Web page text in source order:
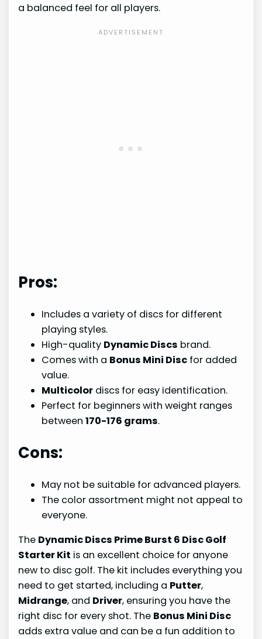
a balanced feel for all players.
Pros:
Includes a variety of discs for different
playing styles.
High-quality Dynamic Discs brand.
Comes with a Bonus Mini Disc for added
value.
Multicolor discs for easy identification.
Perfect for beginners with weight ranges
between170-176 grams.
Cons:
May not be suitable for advanced players.
The color assortment might not appeal to
everyone.
The Dynamic Discs Prime Burst 6 Disc Golf
Starter Kit is an excellent choice for anyone
new to disc golf. The kit includes everything you
need to get started, including a Putter,
Midrange, and Driver, ensuring you have the
right disc for every shot. The Bonus Mini Disc
adds extra value and can be a fun addition to